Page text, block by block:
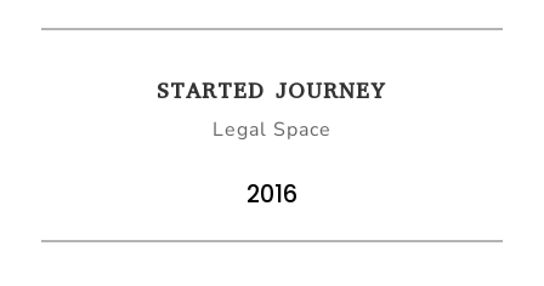
STARTED JOURNEY
Legal Space
2016